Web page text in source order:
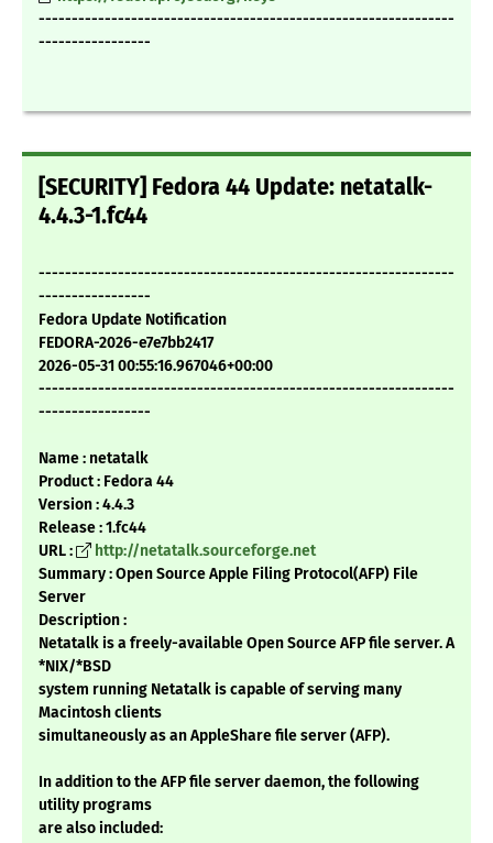
---------------------------------------------------------------
-----------------
[SECURITY] Fedora 44 Update: netatalk-
4.4.3-1.fc44
---------------------------------------------------------------
-----------------
Fedora Update Notification
FEDORA-2026-e7e7bb2417
2026-05-31 00:55:16.967046+00:00
---------------------------------------------------------------
-----------------
Name : netatalk
Product : Fedora 44
Version : 4.4.3
Release : 1.fc44
URL :
http://netatalk.sourceforge.net
Summary : Open Source Apple Filing Protocol(AFP) File
Server
Description :
Netatalk is a freely-available Open Source AFP file server. A
*NIX/*BSD
system running Netatalk is capable of serving many
Macintosh clients
simultaneously as an AppleShare file server (AFP).
In addition to the AFP file server daemon, the following
utility programs
are also included: